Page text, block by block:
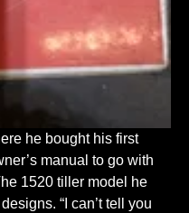
he bought his first
manual to go with
1520 tiller model he
“I can’t tell you